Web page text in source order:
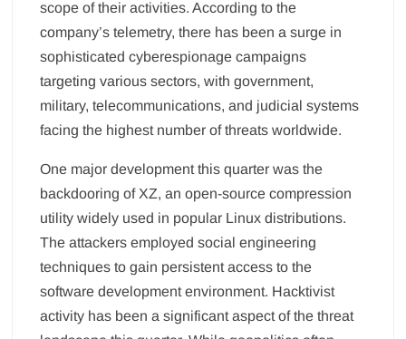
scope of their activities. According to the
company’s telemetry, there has been a surge in
sophisticated cyberespionage campaigns
targeting various sectors, with government,
military, telecommunications, and judicial systems
facing the highest number of threats worldwide.
One major development this quarter was the
backdooring of XZ, an open-source compression
utility widely used in popular Linux distributions.
The attackers employed social engineering
techniques to gain persistent access to the
software development environment. Hacktivist
activity has been a significant aspect of the threat